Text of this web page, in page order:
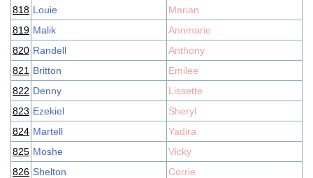
818 Louie
Marian
819 Malik
Annmarie
820 Randell
Anthony
821 Britton
Emilee
822 Denny
Lissette
823 Ezekiel
Sheryl
824 Martell
Yadira
825 Moshe
Vicky
826 Shelton
Corrie